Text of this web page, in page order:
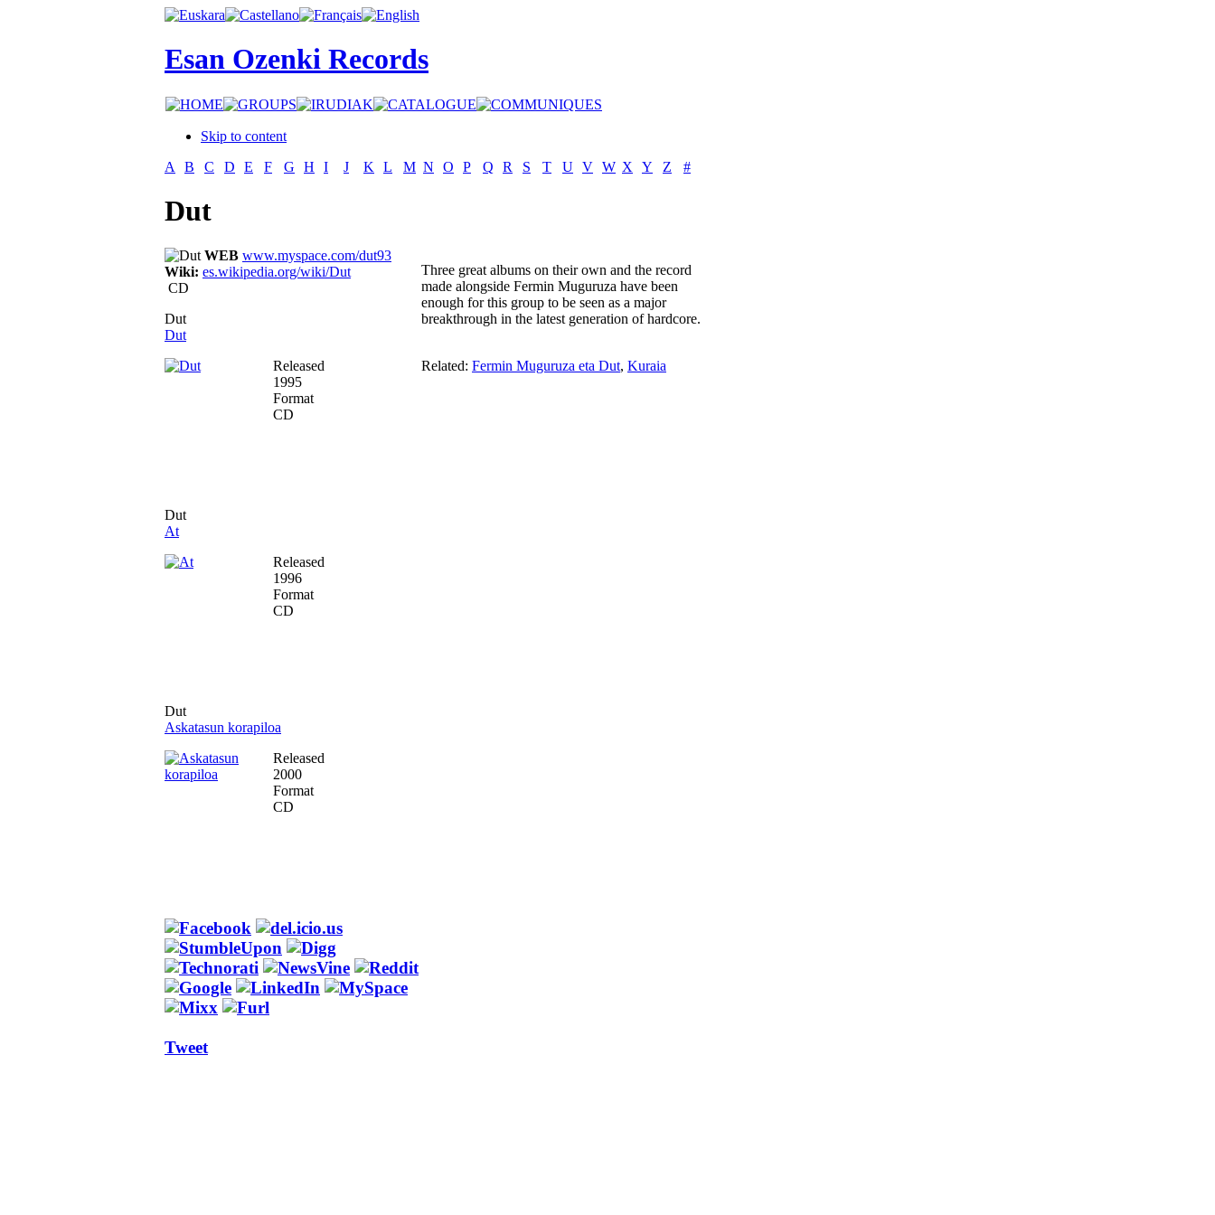
Esan Ozenki Records
Skip to content
A
B C D E F G H I J K L M N O P Q R S T U V W X Y Z #
Dut
WEB www.myspace.com/dut93
Wiki: es.wikipedia.org/wiki/Dut
CD
Dut
Dut
Released
1995
Format
CD
Dut
At
Released
1996
Format
CD
Dut
Askatasun korapiloa
Released
2000
Format
CD
Tweet
Three great albums on their own and the record
made alongside Fermin Muguruza have been
enough for this group to be seen as a major
breakthrough in the latest generation of hardcore.
Related: Fermin Muguruza eta Dut, Kuraia